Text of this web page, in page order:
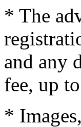
* The
and any
fee, up
*